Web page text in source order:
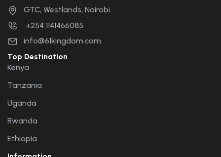
GTC, Westlands, Nairobi
+254 1141466085
info@61kingdom.com
Top Destination
Kenya
Tanzania
Uganda
Rwanda
Ethiopia